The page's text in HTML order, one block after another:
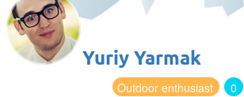
Yuriy Yarmak
Outdoor enthusiast
0